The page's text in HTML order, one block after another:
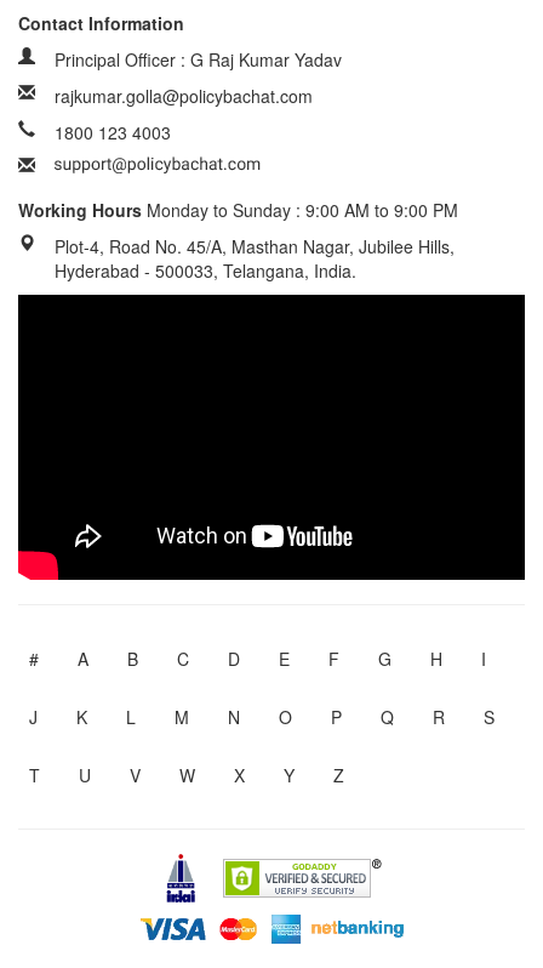
Contact Information
Principal Officer : G Raj Kumar Yadav
rajkumar.golla@policybachat.com
1800 123 4003
Working Hours Monday to Sunday : 9:00 AM to 9:00 PM
Plot-4, Road No. 45/A, Masthan Nagar, Jubilee Hills,
Hyderabad - 500033, Telangana, India.
# A B C D E F G H I
J K L M N O P Q R S
T U V W X Y Z